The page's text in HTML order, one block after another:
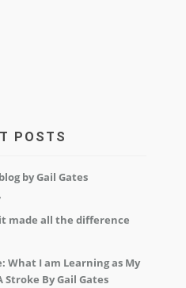
POSTS
by Gail Gates
made all the difference
What I am Learning as My
Stroke By Gail Gates